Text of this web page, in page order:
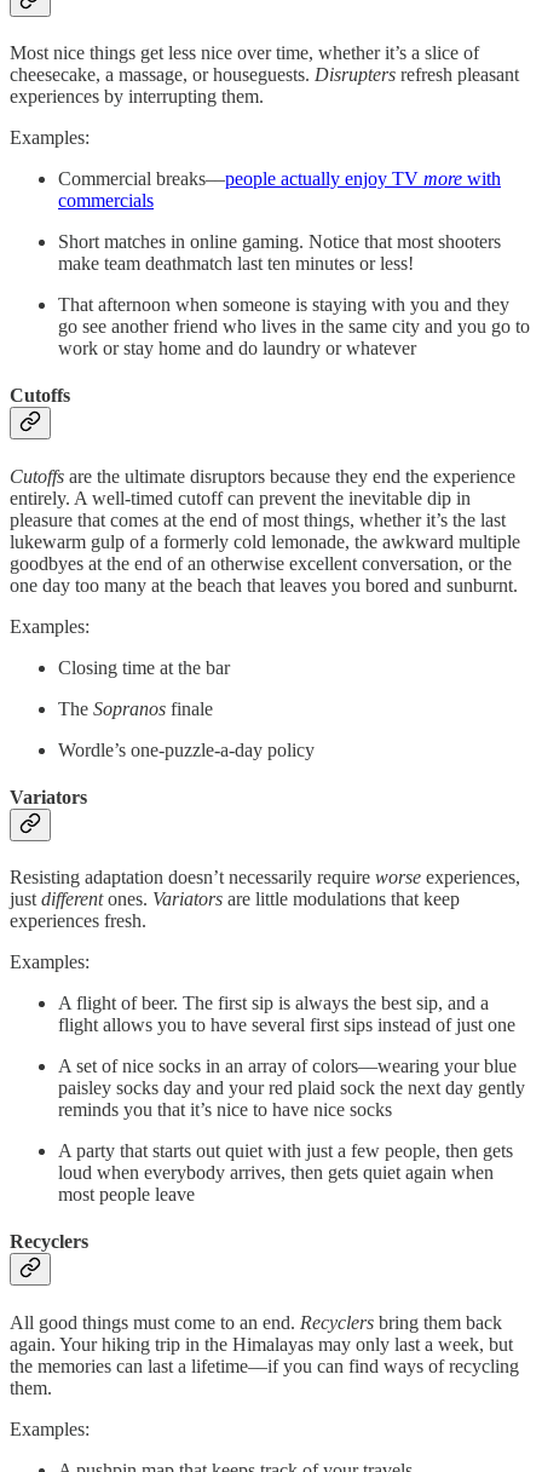
Most nice things get less nice over time, whether it’s a slice of
cheesecake, a massage, or houseguests. Disrupters refresh pleasant
experiences by interrupting them.
Examples:
Commercial breaks––people actually enjoy TV more with
commercials
Short matches in online gaming. Notice that most shooters
make team deathmatch last ten minutes or less!
That afternoon when someone is staying with you and they
go see another friend who lives in the same city and you go to
work or stay home and do laundry or whatever
Cutoffs
Cutoffs are the ultimate disruptors because they end the experience
entirely. A well-timed cutoff can prevent the inevitable dip in
pleasure that comes at the end of most things, whether it’s the last
lukewarm gulp of a formerly cold lemonade, the awkward multiple
goodbyes at the end of an otherwise excellent conversation, or the
one day too many at the beach that leaves you bored and sunburnt.
Examples:
Closing time at the bar
The Sopranos finale
Wordle’s one-puzzle-a-day policy
Variators
Resisting adaptation doesn’t necessarily require worse experiences,
just differentones. Variators are little modulations that keep
experiences fresh.
Examples:
A flight of beer. The first sip is always the best sip, and a
flight allows you to have several first sips instead of just one
A set of nice socks in an array of colors––wearing your blue
paisley socks day and your red plaid sock the next day gently
reminds you that it’s nice to have nice socks
A party that starts out quiet with just a few people, then gets
loud when everybody arrives, then gets quiet again when
most people leave
Recyclers
All good things must come to an end. Recyclers bring them back
again. Your hiking trip in the Himalayas may only last a week, but
the memories can last a lifetime––if you can find ways of recycling
them.
Examples: